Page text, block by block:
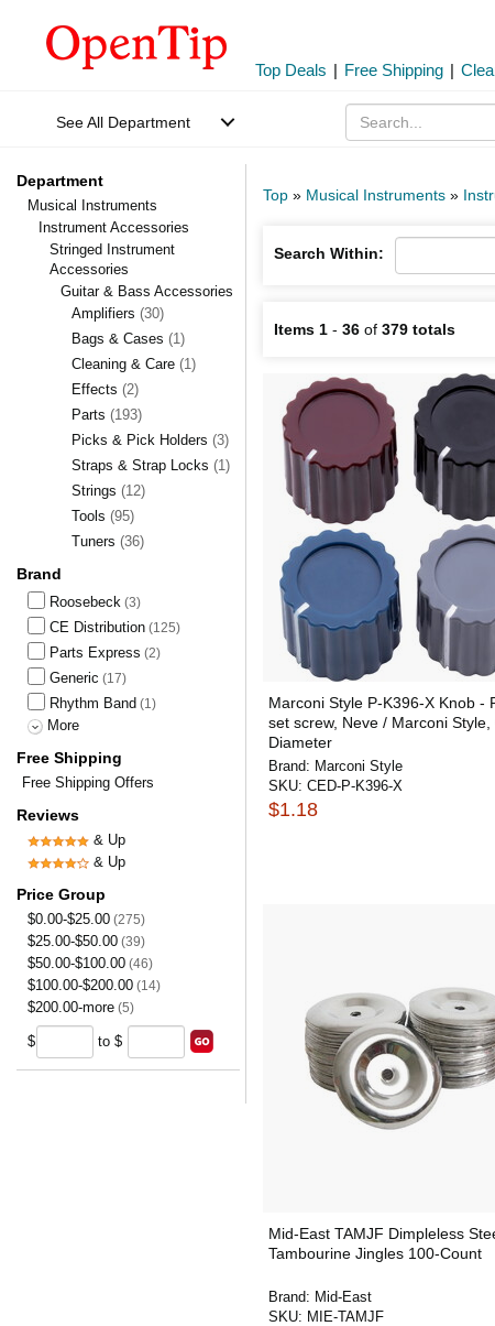
Top Deals | Free Shipping |
See All Department
Department
Musical Instruments
Instrument Accessories
Stringed Instrument
Accessories
Guitar & Bass Accessories
Amplifiers (30)
Bags & Cases (1)
Cleaning & Care (1)
Effects (2)
Parts (193)
Picks & Pick Holders (3)
Straps & Strap Locks (1)
Strings (12)
Tools (95)
Tuners (36)
Brand
Roosebeck (3)
CE Distribution (125)
Parts Express (2)
Generic (17)
Rhythm Band (1)
More
Free Shipping
Free Shipping Offers
Reviews
& Up
& Up
Price Group
$0.00-$25.00 (275)
$25.00-$50.00 (39)
$50.00-$100.00 (46)
$100.00-$200.00 (14)
$200.00-more (5)
$ to $
Top » Musical Instruments »
Search Within:
Items 1 - 36 of 379 totals
Marconi Style P-K396-X Knob -
set screw, Neve / Marconi Style,
Diameter
Brand: Marconi Style
SKU: CED-P-K396-X
$1.18
Mid-East TAMJF Dimpleless
Tambourine Jingles 100-Count
Brand: Mid-East
SKU: MIE-TAMJF